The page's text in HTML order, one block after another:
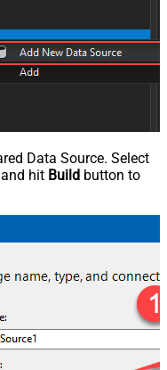
Data Source. Select
hit Build button to